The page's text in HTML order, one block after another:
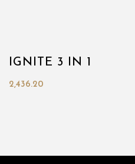
IGNITE 3 IN 1
2,436.20